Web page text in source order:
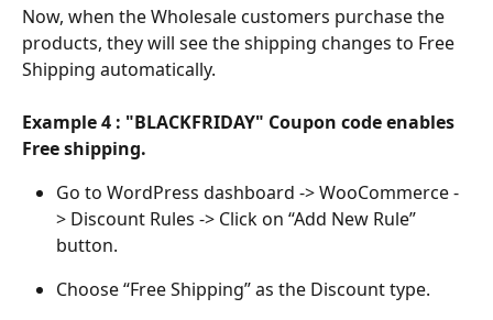
Now, when the Wholesale customers purchase the
products, they will see the shipping changes to Free
Shipping automatically.
Example 4 : "BLACKFRIDAY" Coupon code enables
Free shipping.
Go to WordPress dashboard -> WooCommerce -
> Discount Rules -> Click on “Add New Rule”
button.
Choose “Free Shipping” as the Discount type.